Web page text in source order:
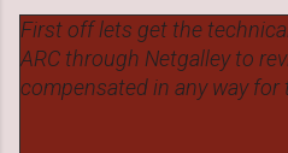
First off lets get the
ARC through Netgalley to
compensated in any way for